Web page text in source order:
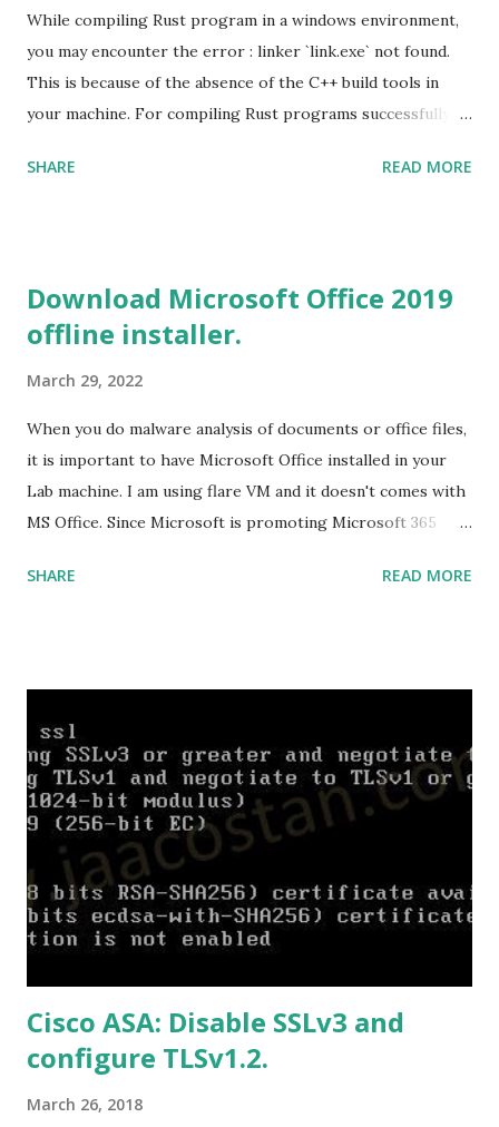
While compiling Rust program in a windows environment,
you may encounter the error : linker `link.exe` not found.
This is because of the absence of the C++ build tools in
your machine. For compiling Rust programs successfully,
Tools for Visual Studio 2019. Download the Visual Studio
This will download around 1.2GB of required files. Once
everything is successfully installed, reboot and re-run your
on RUST Hello World Rust Program : Code explained RUST
Cargo Package Manager Explained Data Representation in
Rust.
SHARE READ MORE
Download Microsoft Office 2019
offline installer.
March 29, 2022
When you do malware analysis of documents or office files,
it is important to have Microsoft Office installed in your
Lab machine. I am using flare VM and it doesn't comes with
MS Office. Since Microsoft is promoting Microsoft 365
that easy. Here is the list of genuine Microsoft links to
US/ProPlus2019Retail.img Download Microsoft Office 2019
Professional :
https://officecdn.microsoft.com/db/492350F6-3A01-4F97-
B9C0-C7C6DDF67D60/media/en-
US/Professional2019Retail.img Download Microsoft Office
2019 Home and Business :
https://officecdn.microsoft.com/db/492350F6-3A01-4F97-
B9C0-C7C6DDF67D60/media/en-
US/HomeBusiness2019Retail.img Download Microsoft
Office 2019 Home and Student :
https://officecdn.microsoft.com/db/492350F6-3A01-4F97-
SHARE READ MORE
Cisco ASA: Disable SSLv3 and
configure TLSv1.2.
March 26, 2018